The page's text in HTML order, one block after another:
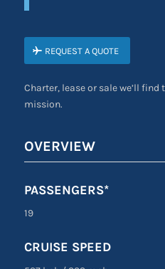
REQUEST A QUOTE
Charter, lease or sale we’ll
mission.
OVERVIEW
PASSENGERS*
19
CRUISE SPEED